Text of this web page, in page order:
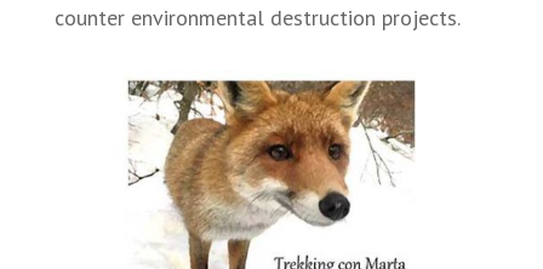
counter environmental destruction projects.